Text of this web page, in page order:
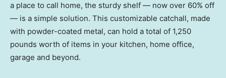
a place to call home, the sturdy shelf — now over 60% off
— is a simple solution. This customizable catchall, made
with powder-coated metal, can hold a total of 1,250
pounds worth of items in your kitchen, home office,
garage and beyond.